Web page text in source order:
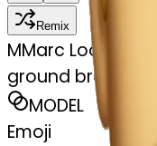
Remix
MMarc Loomis
ground breaking
MODEL
Emoji